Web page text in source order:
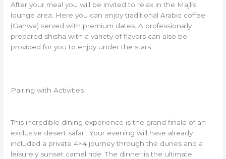
After your meal you will be invited to relax in the Majlis
lounge area. Here you can enjoy traditional Arabic coffee
(Gahwa) served with premium dates. A professionally
prepared shisha with a variety of flavors can also be
provided for you to enjoy under the stars.
Pairing with Activities
This incredible dining experience is the grand finale of an
exclusive desert safari. Your evening will have already
included a private 4×4 journey through the dunes and a
leisurely sunset camel ride. The dinner is the ultimate